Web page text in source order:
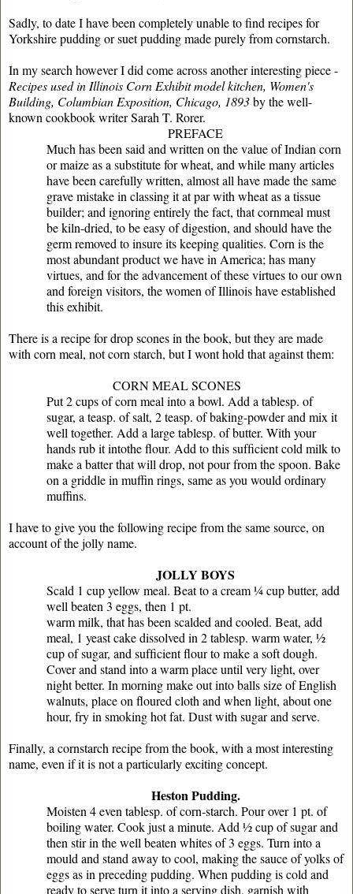
Sadly, to date I have been completely unable to find recipes for
Yorkshire pudding or suet pudding made purely from cornstarch.
In my search however I did come across another interesting piece -
Recipes used in Illinois Corn Exhibit model kitchen, Women's
Building, Columbian Exposition, Chicago, 1893by the well-
known cookbook writer Sarah T. Rorer.
PREFACE
Much has been said and written on the value of Indian corn
or maize as a substitute for wheat, and while many articles
have been carefully written, almost all have made the same
grave mistake in classing it at par with wheat as a tissue
builder; and ignoring entirely the fact, that cornmeal must
be kiln-dried, to be easy of digestion, and should have the
germ removed to insure its keeping qualities. Corn is the
most abundant product we have in America; has many
virtues, and for the advancement of these virtues to our own
and foreign visitors, the women of Illinois have established
this exhibit.
There is a recipe for drop scones in the book, but they are made
with corn meal, not corn starch, but I wont hold that against them:
CORN MEAL SCONES
Put 2 cups of corn meal into a bowl. Add a tablesp. of
sugar, a teasp. of salt, 2 teasp. of baking-powder and mix it
well together. Add a large tablesp. of butter. With your
hands rub it intothe ﬂour. Add to this sufﬁcient cold milk to
make a batter that will drop, not pour from the spoon. Bake
on a griddle in muffin rings, same as you would ordinary
muffins.
I have to give you the following recipe from the same source, on
account of the jolly name.
JOLLY BOYS
Scald 1 cup yellow meal. Beat to a cream ¼ cup butter, add
well beaten 3 eggs, then 1 pt.
warm milk, that has been scalded and cooled. Beat, add
meal, 1 yeast cake dissolved in 2 tablesp. warm water, ½
cup of sugar, and sufﬁcient ﬂour to make a soft dough.
Cover and stand into a warm place until very light, over
night better. In morning make out into balls size of English
walnuts, place on ﬂoured cloth and when light, about one
hour, fry in smoking hot fat. Dust with sugar and serve.
Finally, a cornstarch recipe from the book, with a most interesting
name, even if it is not a particularly exciting concept.
Heston Pudding.
Moisten 4 even tablesp. of corn-starch. Pour over 1 pt. of
boiling water. Cook just a minute. Add ½ cup of sugar and
then stir in the well beaten whites of 3 eggs. Turn into a
mould and stand away to cool, making the sauce of yolks of
eggs as in preceding pudding. When pudding is cold and
ready to serve turn it into a serving dish, garnish with